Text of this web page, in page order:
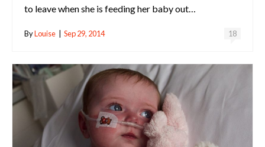
to leave when she is feeding her baby out…
18
ByLouise Sep 29, 2014